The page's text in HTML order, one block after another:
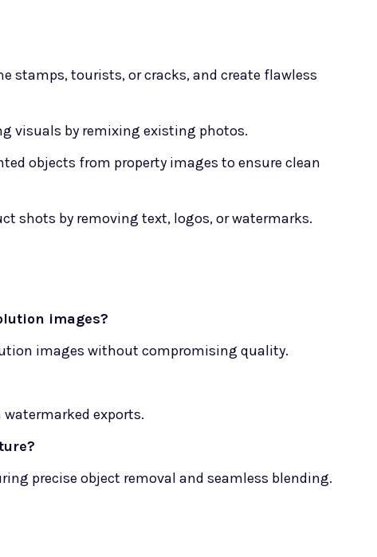
stamps, tourists, or cracks, and create flawless
visuals by remixing existing photos.
objects from property images to ensure clean
shots by removing text, logos, or watermarks.
images?
images without compromising quality.
watermarked exports.
precise object removal and seamless blending.